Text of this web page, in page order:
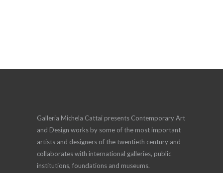
Galleria Michela Cattai presents Contemporary Art
and Design works by some of the most important
artists and designers of the twentieth century and
collaborates with international galleries, public
institutions, foundations and museums.